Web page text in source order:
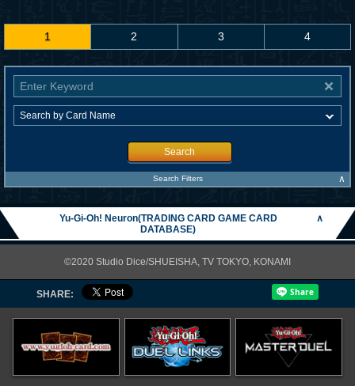
1 2 3 4
Search
Search Filters ∧
Yu-Gi-Oh! Neuron(TRADING CARD GAME CARD
DATABASE)
∧
©2020 Studio Dice/SHUEISHA, TV TOKYO, KONAMI
SHARE: